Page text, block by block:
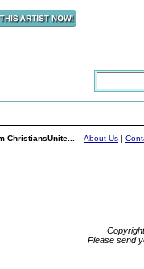
ChristiansUnite... About Us |
Please send